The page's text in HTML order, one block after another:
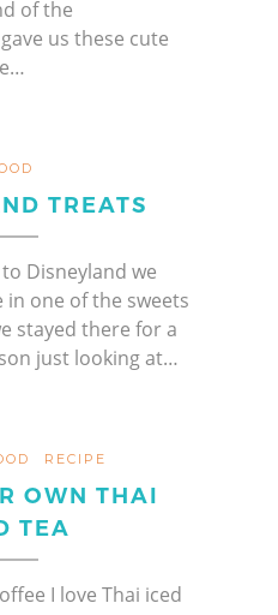
of the
us these cute
TREATS
Disneyland we
one of the sweets
stayed there for a
just looking at…
RECIPE
OWN THAI
TEA
I love Thai iced